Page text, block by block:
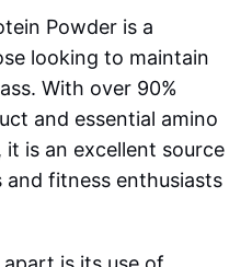
Powder is a
looking to maintain
With over 90%
and essential amino
it is an excellent source
fitness enthusiasts